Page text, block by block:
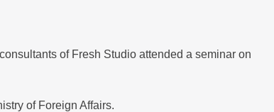
of Fresh Studio attended a seminar on
of Foreign Affairs.